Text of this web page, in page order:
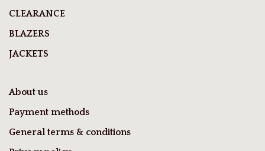
CLEARANCE
BLAZERS
JACKETS
About us
Payment methods
General terms & conditions